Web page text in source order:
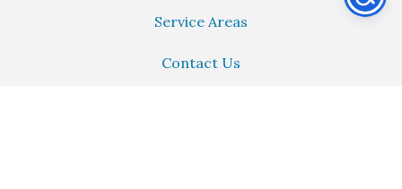
Service Areas
Contact Us